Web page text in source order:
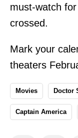
must-watch
crossed.
Mark your
theaters
Movies Doctor
Captain America